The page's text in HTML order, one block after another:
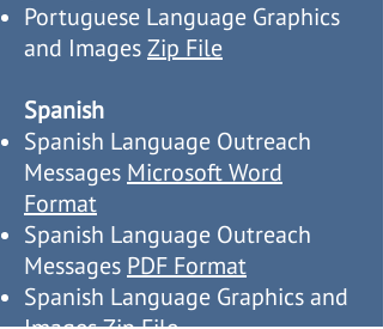
Portuguese Language Graphics
and ImagesZip File
Spanish
Spanish Language Outreach
Messages Microsoft Word
Format
Spanish Language Outreach
Messages PDF Format
Spanish Language Graphics and